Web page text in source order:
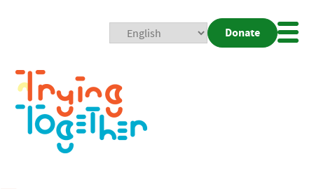
Donate